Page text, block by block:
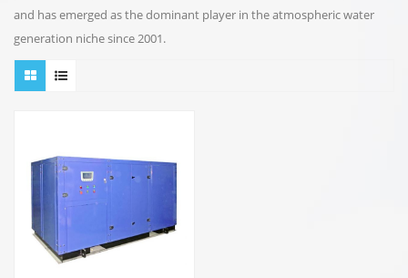
and has emerged as the dominant player in the atmospheric water
generation niche since 2001.